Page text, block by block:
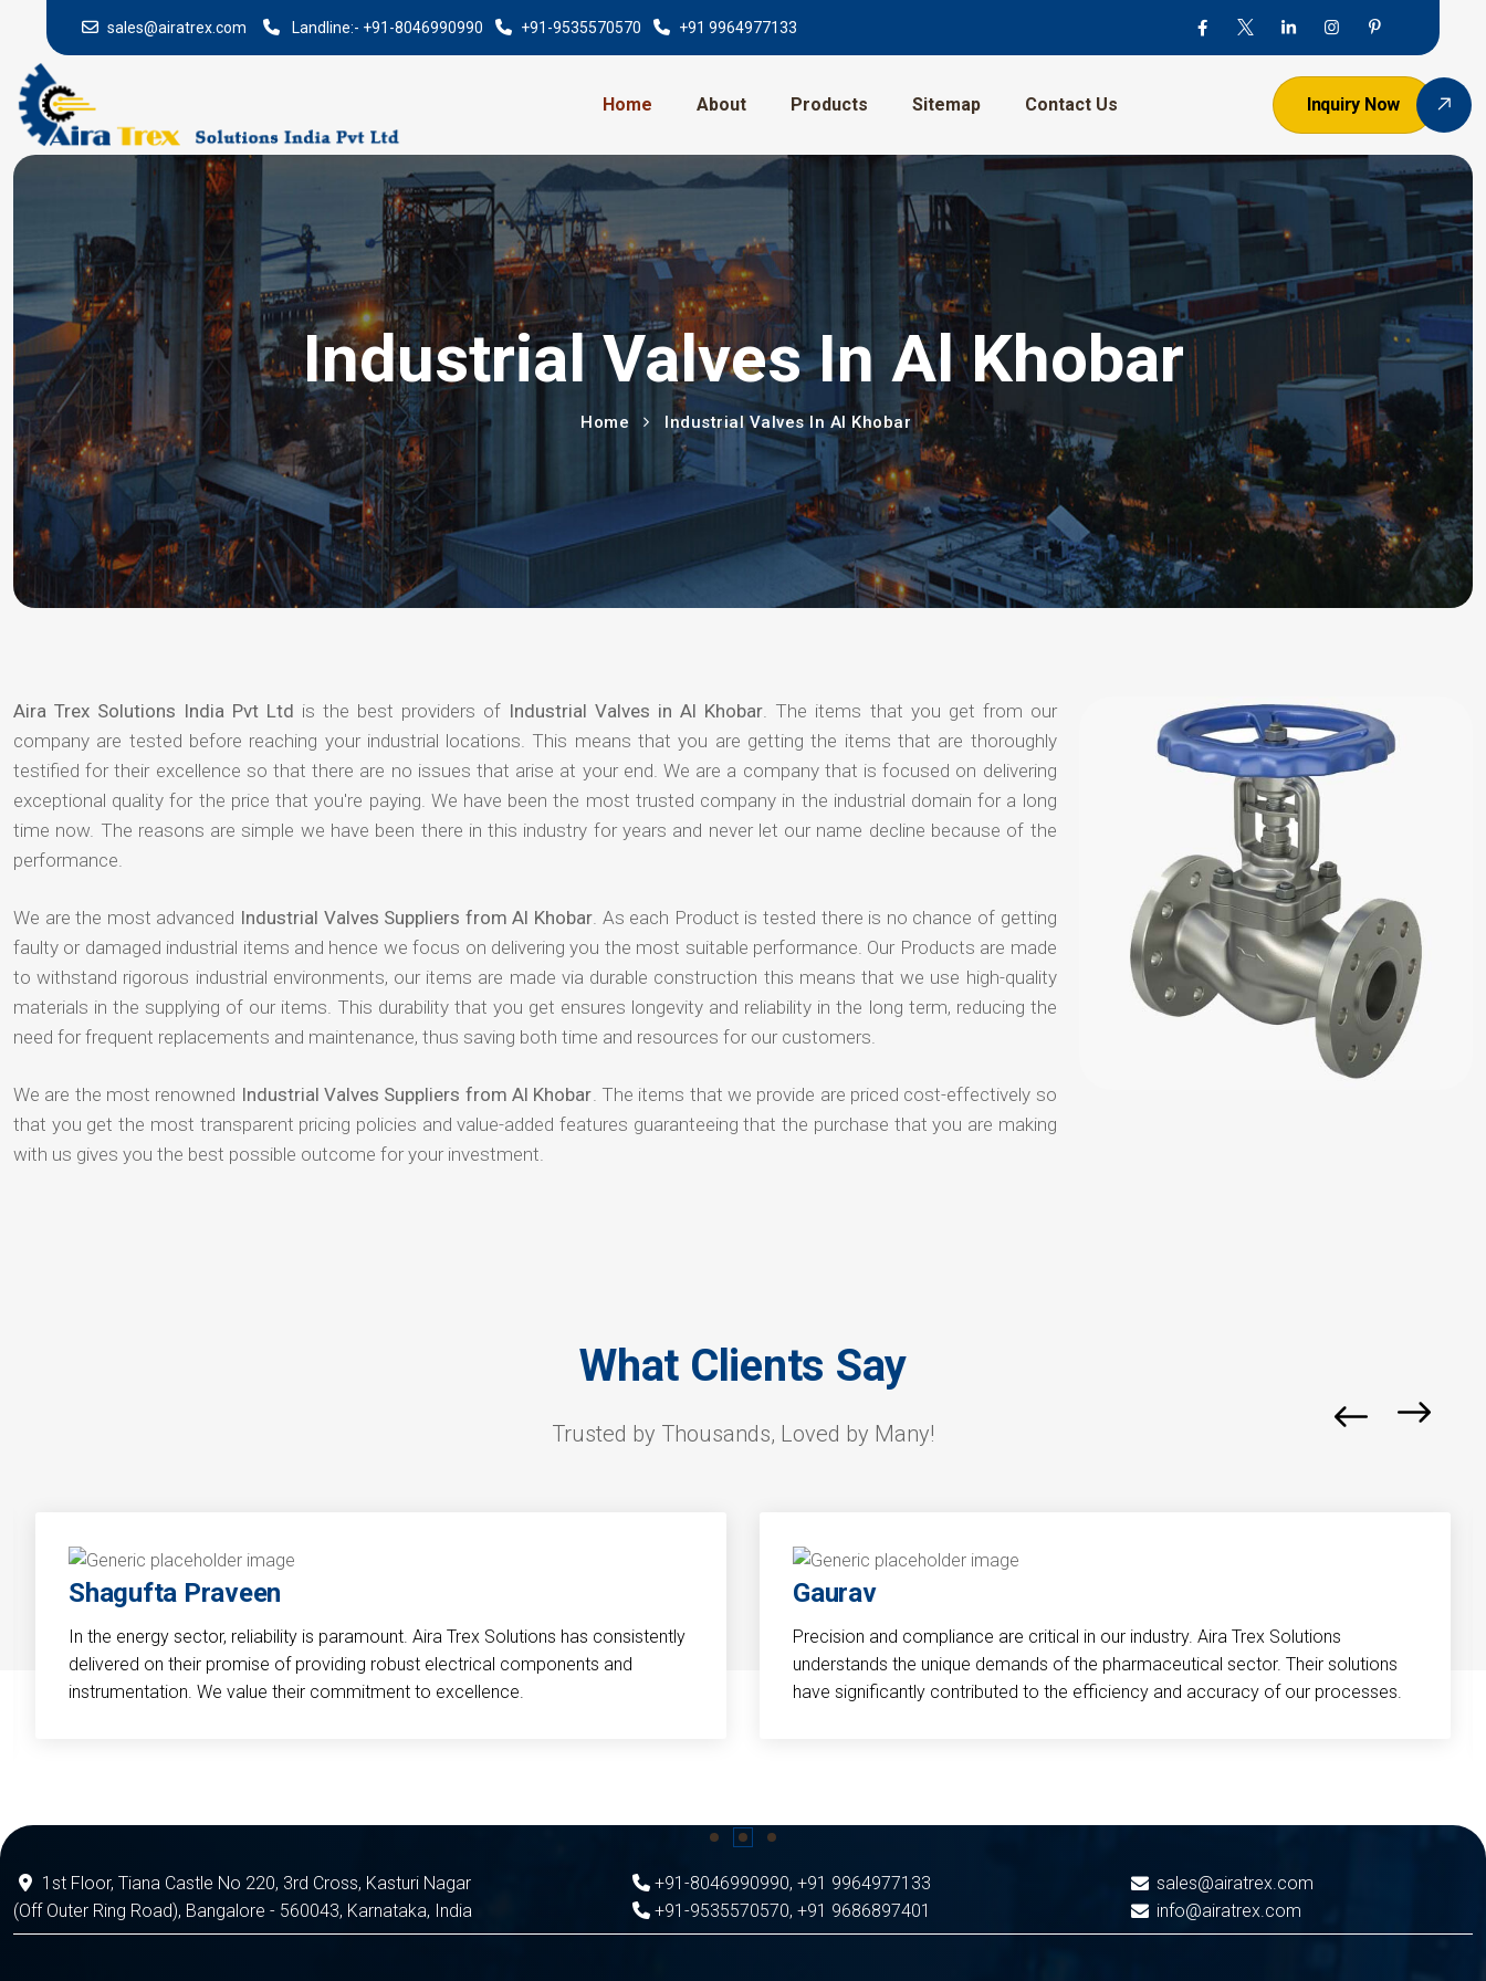
sales@airatrex.com Landline:- +91-8046990990 +91-9535570570 +91 9964977133
Home About Products Sitemap Contact Us Inquiry Now
Industrial Valves In Al Khobar
Home Industrial Valves In Al Khobar
Aira Trex Solutions India Pvt Ltd is the best providers of Industrial Valves in Al Khobar. The items that you get from our
company are tested before reaching your industrial locations. This means that you are getting the items that are thoroughly
testified for their excellence so that there are no issues that arise at your end. We are a company that is focused on delivering
exceptional quality for the price that you're paying. We have been the most trusted company in the industrial domain for a long
time now. The reasons are simple we have been there in this industry for years and never let our name decline because of the
performance.
We are the most advanced Industrial Valves Suppliers from Al Khobar. As each Product is tested there is no chance of getting
faulty or damaged industrial items and hence we focus on delivering you the most suitable performance. Our Products are made
to withstand rigorous industrial environments, our items are made via durable construction this means that we use high-quality
materials in the supplying of our items. This durability that you get ensures longevity and reliability in the long term, reducing the
need for frequent replacements and maintenance, thus saving both time and resources for our customers.
We are the most renowned Industrial Valves Suppliers from Al Khobar. The items that we provide are priced cost-effectively so
that you get the most transparent pricing policies and value-added features guaranteeing that the purchase that you are making
with us gives you the best possible outcome for your investment.
What Clients Say
Trusted by Thousands, Loved by Many!
Shagufta Praveen
In the energy sector, reliability is paramount. Aira Trex Solutions has consistently
delivered on their promise of providing robust electrical components and
instrumentation. We value their commitment to excellence.
Gaurav
Precision and compliance are critical in our industry. Aira Trex Solutions
understands the unique demands of the pharmaceutical sector. Their solutions
have significantly contributed to the efficiency and accuracy of our processes.
1st Floor, Tiana Castle No 220, 3rd Cross, Kasturi Nagar
(Off Outer Ring Road), Bangalore - 560043, Karnataka, India
+91-8046990990, +91 9964977133
+91-9535570570, +91 9686897401
sales@airatrex.com
info@airatrex.com